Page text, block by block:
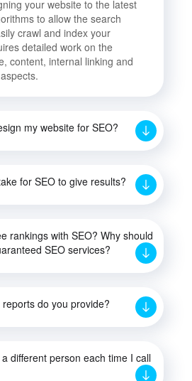
your website to the latest
to allow the search
crawl and index your
detailed work on the
content, internal linking and
my website for SEO?
for SEO to give results?
rankings with SEO? Why should
SEO services?
do you provide?
different person each time I call